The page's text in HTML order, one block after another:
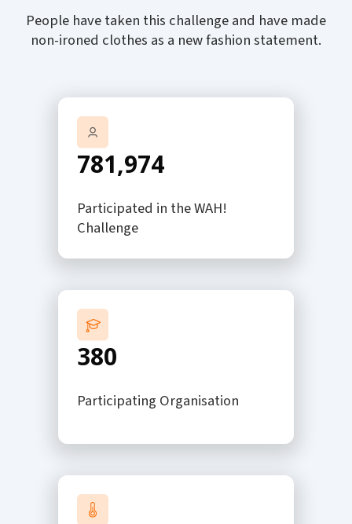
People have taken this challenge and have made
non-ironed clothes as a new fashion statement.
781,974
Participated in the WAH!
Challenge
380
Participating Organisation